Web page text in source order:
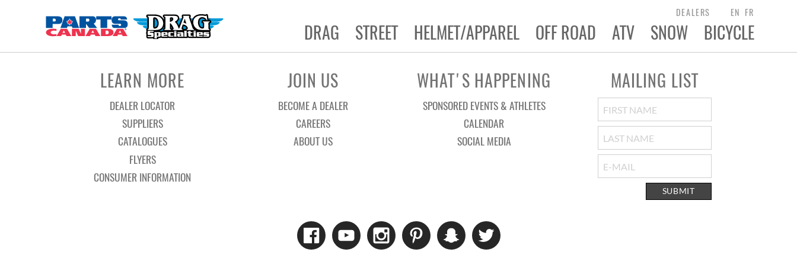
DEALERS EN FR
DRAG STREET HELMET/APPAREL OFF ROAD ATV SNOW
BICYCLE
LEARN MORE
DEALER LOCATOR
SUPPLIERS
CATALOGUES
FLYERS
CONSUMER INFORMATION
JOIN US
BECOME A DEALER
CAREERS
ABOUT US
WHAT'S HAPPENING
SPONSORED EVENTS & ATHLETES
CALENDAR
SOCIAL MEDIA
MAILING LIST
SUBMIT